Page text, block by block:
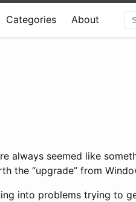
Categories About
always seemed like
the “upgrade” from
into problems trying to